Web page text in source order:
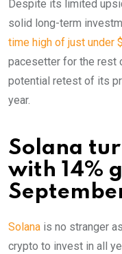
Despite its limited
solid long-term
time high of just under
pacesetter for the rest
potential retest of its
year.
Solana
with 14%
Solana is no stranger
crypto to invest in all